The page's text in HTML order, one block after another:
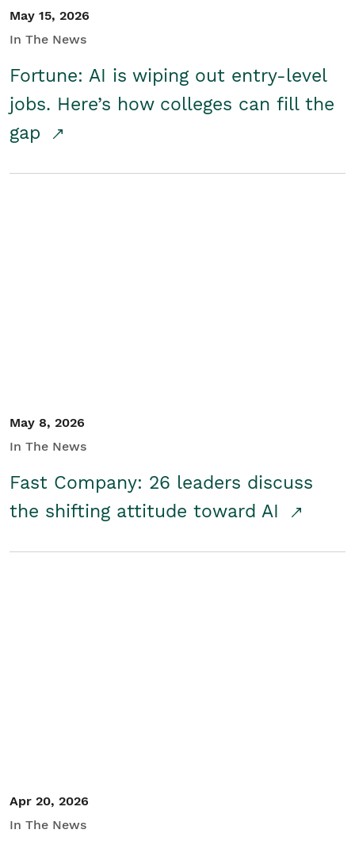
May 15, 2026
In The News
Fortune: AI is wiping out entry-level
jobs. Here’s how colleges can fill the
gap
May 8, 2026
In The News
Fast Company: 26 leaders discuss
the shifting attitude toward AI
Apr 20, 2026
In The News